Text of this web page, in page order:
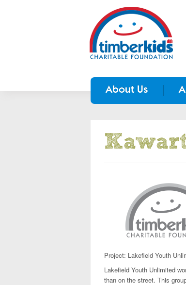
About Us
Project: Lakefield Youth
Lakefield Youth Unlimited
than on the street. This